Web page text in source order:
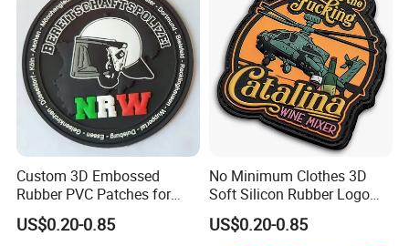
Custom 3D Embossed
Rubber PVC Patches for
Clothing
US$0.20-0.85
No Minimum Clothes 3D
Soft Silicon Rubber Logo
Patches Custom PVC Patch
US$0.20-0.85